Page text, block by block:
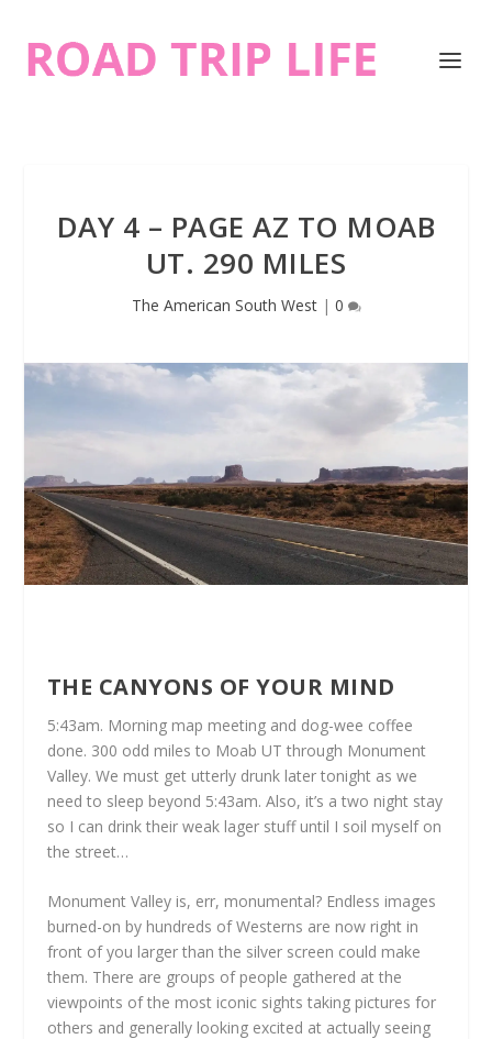
DAY 4 – PAGE AZ TO MOAB
UT. 290 MILES
The American South West| 0
THE CANYONS OF YOUR MIND
5:43am. Morning map meeting and dog-wee coffee
done. 300 odd miles to Moab UT through Monument
Valley. We must get utterly drunk later tonight as we
need to sleep beyond 5:43am. Also, it’s a two night stay
so I can drink their weak lager stuff until I soil myself on
the street…
Monument Valley is, err, monumental? Endless images
burned-on by hundreds of Westerns are now right in
front of you larger than the silver screen could make
them. There are groups of people gathered at the
viewpoints of the most iconic sights taking pictures for
others and generally looking excited at actually seeing